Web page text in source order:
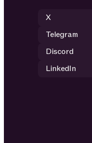
X
Telegram
Discord
LinkedIn